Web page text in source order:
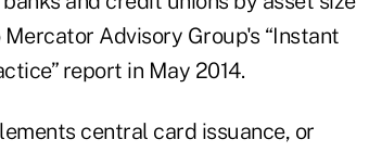
Advisory Group's “Instant
report in May 2014.
central card issuance, or